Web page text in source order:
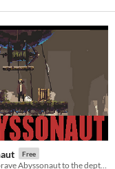
Free